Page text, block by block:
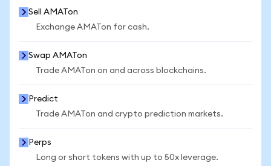
Sell AMATon
Exchange AMATon for cash.
Swap AMATon
Trade AMATon on and across blockchains.
Predict
Trade AMATon and crypto prediction markets.
Perps
Long or short tokens with up to 50x leverage.